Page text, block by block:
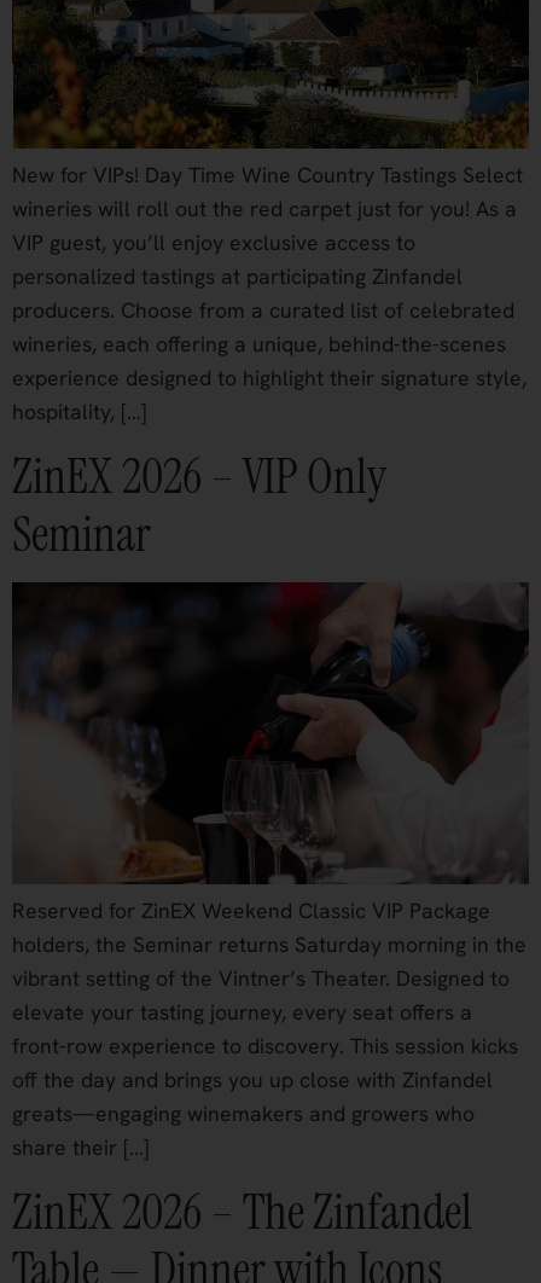
New for VIPs! Day Time Wine Country Tastings Select
wineries will roll out the red carpet just for you! As a
VIP guest, you’ll enjoy exclusive access to
personalized tastings at participating Zinfandel
producers. Choose from a curated list of celebrated
wineries, each offering a unique, behind-the-scenes
experience designed to highlight their signature style,
hospitality, […]
ZinEX 2026 – VIP Only
Seminar
Reserved for ZinEX Weekend Classic VIP Package
holders, the Seminar returns Saturday morning in the
vibrant setting of the Vintner’s Theater. Designed to
elevate your tasting journey, every seat offers a
front-row experience to discovery. This session kicks
off the day and brings you up close with Zinfandel
greats—engaging winemakers and growers who
share their […]
ZinEX 2026 – The Zinfandel
Table — Dinner with Icons